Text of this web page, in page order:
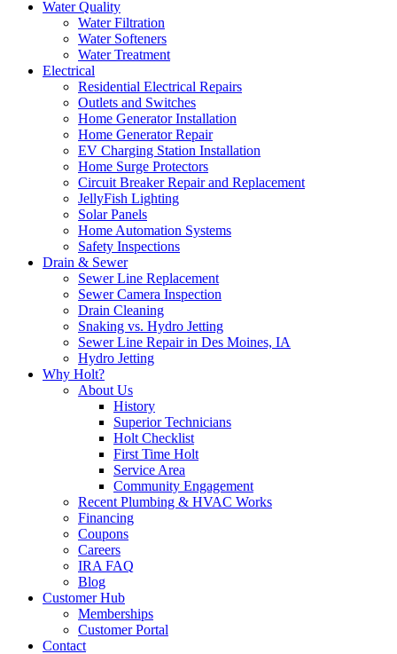
Water Quality
Water Filtration
Water Softeners
Water Treatment
Electrical
Residential Electrical Repairs
Outlets and Switches
Home Generator Installation
Home Generator Repair
EV Charging Station Installation
Home Surge Protectors
Circuit Breaker Repair and Replacement
JellyFish Lighting
Solar Panels
Home Automation Systems
Safety Inspections
Drain & Sewer
Sewer Line Replacement
Sewer Camera Inspection
Drain Cleaning
Snaking vs. Hydro Jetting
Sewer Line Repair in Des Moines, IA
Hydro Jetting
Why Holt?
About Us
History
Superior Technicians
Holt Checklist
First Time Holt
Service Area
Community Engagement
Recent Plumbing & HVAC Works
Financing
Coupons
Careers
IRA FAQ
Blog
Customer Hub
Memberships
Customer Portal
Contact